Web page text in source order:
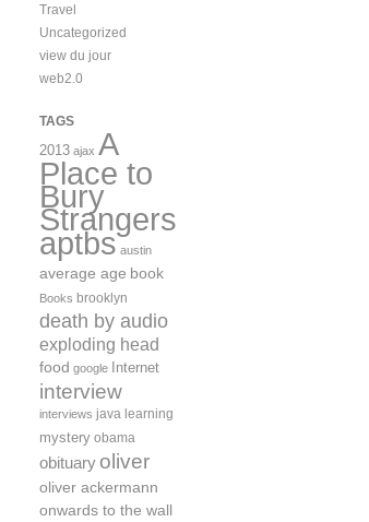
Travel
Uncategorized
view du jour
web2.0
TAGS
2013 ajax A
Place to
Bury
Strangers
aptbs austin
average age book
Books brooklyn
death by audio
exploding head
food google Internet
interview
interviews java learning
mystery obama
obituary oliver
oliver ackermann
onwards to the wall